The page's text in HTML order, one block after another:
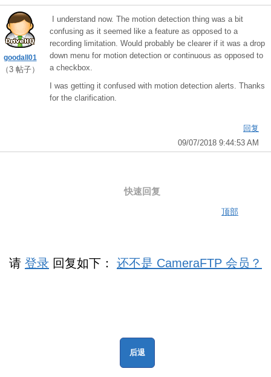
goodall01
（3 帖子）
I understand now. The motion detection thing was a bit
confusing as it seemed like a feature as opposed to a
recording limitation. Would probably be clearer if it was a drop
down menu for motion detection or continuous as opposed to
a checkbox.
I was getting it confused with motion detection alerts. Thanks
for the clarification.
回复
09/07/2018 9:44:53 AM
快速回复
顶部
请 登录 回复如下： 还不是 CameraFTP 会员？